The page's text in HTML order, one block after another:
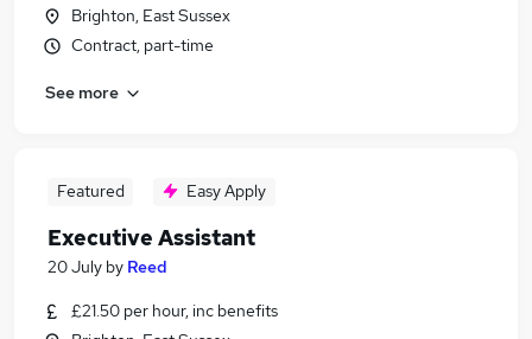
Brighton, East Sussex
Contract, part-time
See more
Featured Easy Apply
Executive Assistant
20 July by Reed
£21.50 per hour, inc benefits